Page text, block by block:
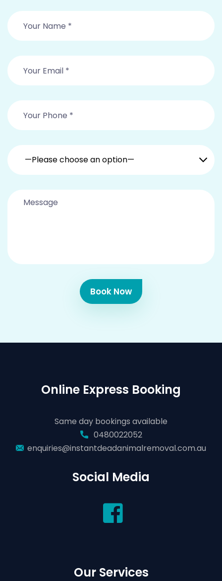
—Please choose an option—
Book Now
Online Express Booking
Same day bookings available
0480022052
enquiries@instantdeadanimalremoval.com.au
Social Media
Our Services